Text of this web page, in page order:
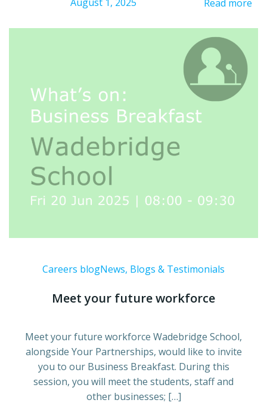
Read more
Careers blogNews, Blogs & Testimonials
Meet your future workforce
Meet your future workforce Wadebridge School,
alongside Your Partnerships, would like to invite
you to our Business Breakfast. During this
session, you will meet the students, staff and
other businesses; […]